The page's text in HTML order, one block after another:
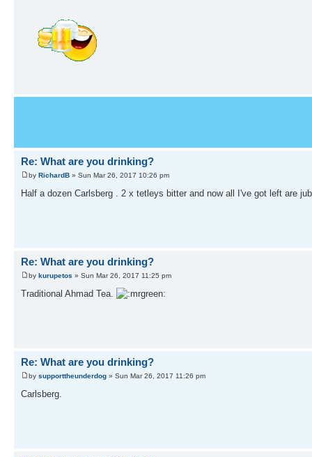
Re: What are you drinking?
by RichardB » Sun Mar 26, 2017 10:26 pm
Half a dozen Carlsberg . 2 x tetleys bitter and now all I've got left are
Re: What are you drinking?
by kurupetos » Sun Mar 26, 2017 11:25 pm
Traditional Ahmad Tea.
Re: What are you drinking?
by supporttheunderdog » Sun Mar 26, 2017 11:26 pm
Carlsberg.